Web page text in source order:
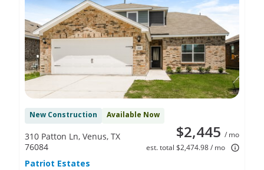
New Construction Available Now
$2,445 / mo
est. total $2,474.98 / mo
310 Patton Ln, Venus, TX
76084
Patriot Estates